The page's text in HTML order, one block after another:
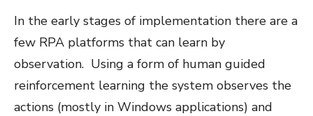
In the early stages of implementation there are a
few RPA platforms that can learn by
observation. Using a form of human guided
reinforcement learning the system observes the
actions (mostly in Windows applications) and